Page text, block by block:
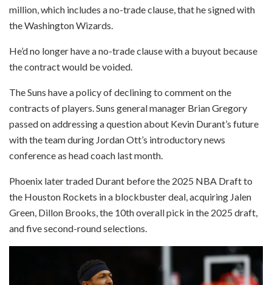
million, which includes a no-trade clause, that he signed with
the Washington Wizards.
He’d no longer have a no-trade clause with a buyout because
the contract would be voided.
The Suns have a policy of declining to comment on the
contracts of players. Suns general manager Brian Gregory
passed on addressing a question about Kevin Durant’s future
with the team during Jordan Ott’s introductory news
conference as head coach last month.
Phoenix later traded Durant before the 2025 NBA Draft to
the Houston Rockets in a blockbuster deal, acquiring Jalen
Green, Dillon Brooks, the 10th overall pick in the 2025 draft,
and five second-round selections.